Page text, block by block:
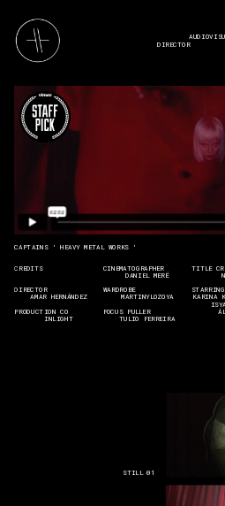
CAPTAINS ' HEAVY METAL WORKS '
STILL 01
DIRECTOR
CREDITS
DIRECTOR
AMAR HERNÁNDEZ
PRODUCTION CO
INLIGHT
CINEMATOGRAPHER
DANIEL MERÉ
WARDROBE
MARTINYLOZOYA
FOCUS PULLER
TULIO FERREIRA
TITLE
STARRING
KARINA